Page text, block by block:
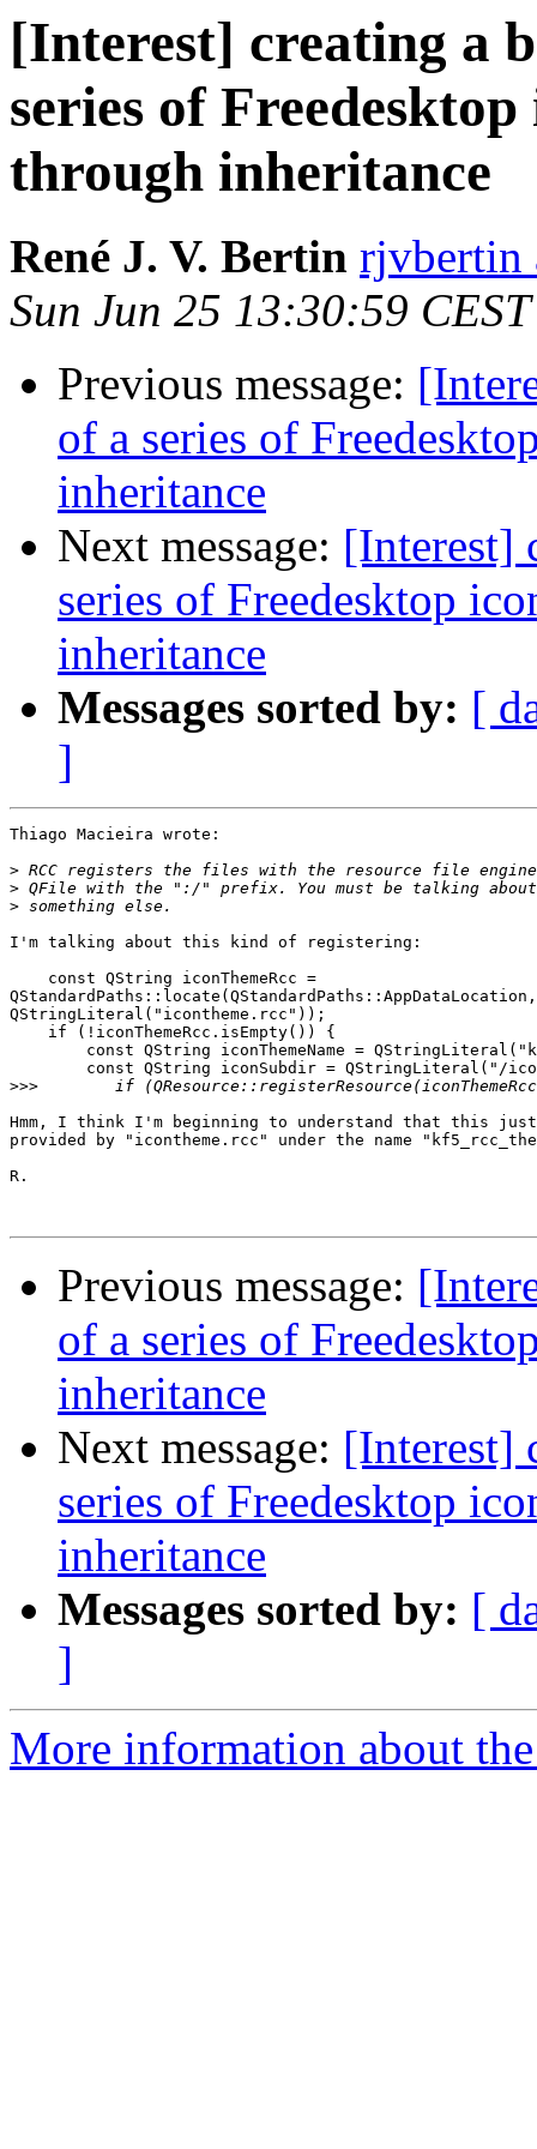
[Interest] creating a
series of
through inheritance
René J. V. Bertin rjvbertin
Sun Jun 25 13:30:59
Previous message:
of a series of
inheritance
Next message: [Interest]
series of Freedesktop
inheritance
Messages sorted by: [
]
Thiago Macieira wrote:
>
>
>
I'm talking about this kind of registering:
    const QString iconThemeRcc =
QStringLiteral("icontheme.rcc"));
    if (!iconThemeRcc.isEmpty()) {
const QString iconThemeName =
const QString iconSubdir = QStringLiteral("/
>>>
Hmm, I think I'm beginning to understand that this
provided by "icontheme.rcc" under the name
R.
Previous message:
of a series of
inheritance
Next message: [Interest]
series of Freedesktop
inheritance
Messages sorted by: [
]
More information about